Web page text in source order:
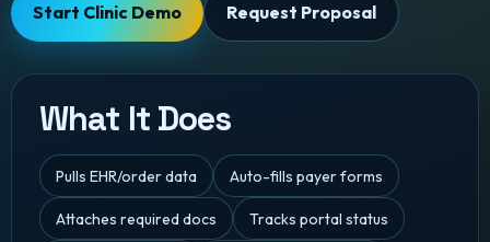
Start Clinic Demo Request Proposal
What It Does
Pulls EHR/order data Auto-fills payer forms
Attaches required docs Tracks portal status